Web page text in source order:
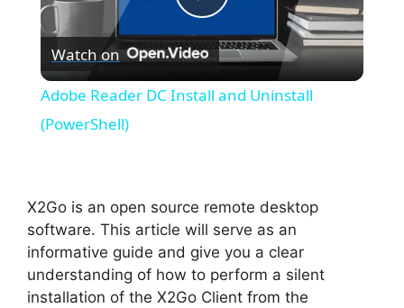
P
l
V
i
Watch on
Adobe Reader DC Install and Uninstall
(PowerShell)
X2Go is an open source remote desktop
software. This article will serve as an
informative guide and give you a clear
understanding of how to perform a silent
installation of the X2Go Client from the